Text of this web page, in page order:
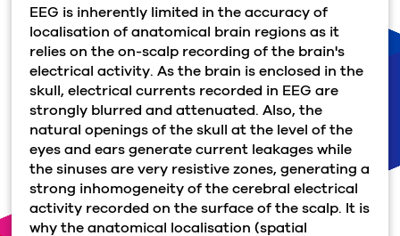
EEG is inherently limited in the accuracy of
localisation of anatomical brain regions as it
relies on the on-scalp recording of the brain's
electrical activity. As the brain is enclosed in the
skull, electrical currents recorded in EEG are
strongly blurred and attenuated. Also, the
natural openings of the skull at the level of the
eyes and ears generate current leakages while
the sinuses are very resistive zones, generating a
strong inhomogeneity of the cerebral electrical
activity recorded on the surface of the scalp. It is
why the anatomical localisation (spatial